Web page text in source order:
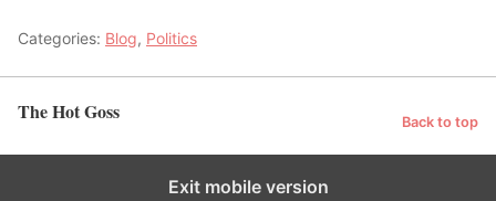
Categories: Blog, Politics
The Hot Goss Back to top
Exit mobile version